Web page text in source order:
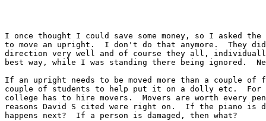
I once thought I could save some money, so I asked
to move an upright.  I don't do that anymore.  They
direction very well and of course they all,
best way, while I was standing there being ignored.
If an upright needs to be moved more than a couple
couple of students to help put it on a dolly etc.  For
college has to hire movers.  Movers are worth every
reasons David S cited were right on.  If the piano is
happens next?  If a person is damaged, then what?